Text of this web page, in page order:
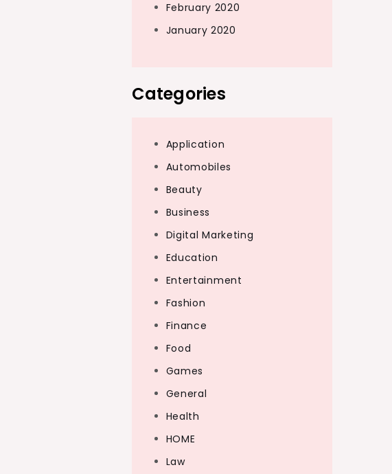
February 2020
January 2020
Categories
Application
Automobiles
Beauty
Business
Digital Marketing
Education
Entertainment
Fashion
Finance
Food
Games
General
Health
HOME
Law